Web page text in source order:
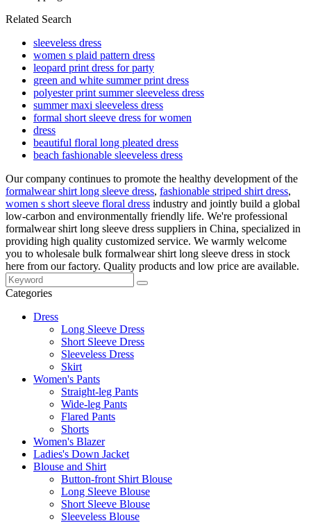
Related Search
sleeveless dress
women s plaid pattern dress
leopard print dress for party
green and white summer print dress
polyester print summer sleeveless dress
summer maxi sleeveless dress
formal short sleeve dress for women
dress
beautiful floral long pleated dress
beach fashionable sleeveless dress
Our company continues to promote the healthy development of the
formalwear shirt long sleeve dress, fashionable striped shirt dress,
women s short sleeve floral dress industry and jointly build a global
low-carbon and environmentally friendly life. We're professional
formalwear shirt long sleeve dress suppliers in China, specialized in
providing high quality customized service. We warmly welcome
you to wholesale bulk formalwear shirt long sleeve dress in stock
here from our factory. Quality products and low price are available.
Categories
Dress
Long Sleeve Dress
Short Sleeve Dress
Sleeveless Dress
Skirt
Women's Pants
Straight-leg Pants
Wide-leg Pants
Flared Pants
Shorts
Women's Blazer
Ladies's Down Jacket
Blouse and Shirt
Button-front Shirt Blouse
Long Sleeve Blouse
Short Sleeve Blouse
Sleeveless Blouse